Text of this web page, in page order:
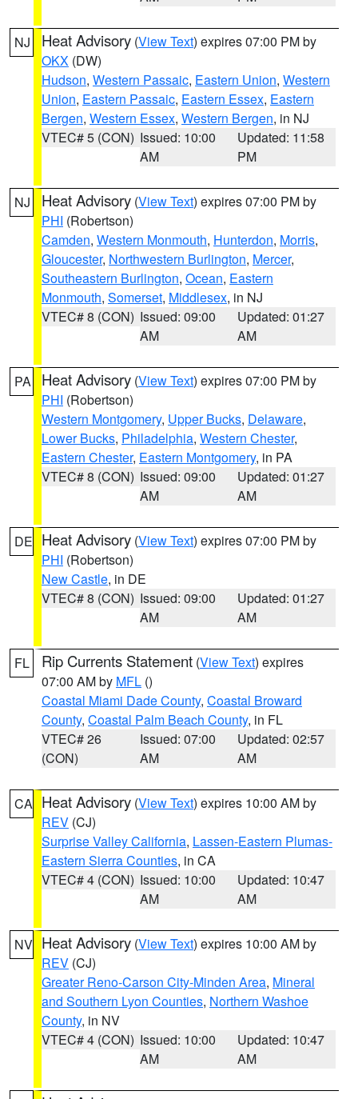
NJ Heat Advisory (View Text) expires 07:00 PM by
OKX (DW)
Hudson, Western Passaic, Eastern Union, Western
Union, Eastern Passaic, Eastern Essex, Eastern
Bergen, Western Essex, Western Bergen, in NJ
VTEC# 5 (CON) Issued: 10:00
AM
Updated: 11:58
PM
NJ Heat Advisory (View Text) expires 07:00 PM by
PHI (Robertson)
Camden, Western Monmouth, Hunterdon, Morris,
Gloucester, Northwestern Burlington, Mercer,
Southeastern Burlington, Ocean, Eastern
Monmouth, Somerset, Middlesex, in NJ
VTEC# 8 (CON) Issued: 09:00
AM
Updated: 01:27
AM
PA Heat Advisory (View Text) expires 07:00 PM by
PHI (Robertson)
Western Montgomery, Upper Bucks, Delaware,
Lower Bucks, Philadelphia, Western Chester,
Eastern Chester, Eastern Montgomery, in PA
VTEC# 8 (CON) Issued: 09:00
AM
Updated: 01:27
AM
DE Heat Advisory (View Text) expires 07:00 PM by
PHI (Robertson)
New Castle, in DE
VTEC# 8 (CON) Issued: 09:00
AM
Updated: 01:27
AM
FL Rip Currents Statement (View Text) expires
07:00 AM by MFL ()
Coastal Miami Dade County, Coastal Broward
County, Coastal Palm Beach County, in FL
VTEC# 26
(CON)
Issued: 07:00
AM
Updated: 02:57
AM
CA Heat Advisory (View Text) expires 10:00 AM by
REV (CJ)
Surprise Valley California, Lassen-Eastern Plumas-
Eastern Sierra Counties, in CA
VTEC# 4 (CON) Issued: 10:00
AM
Updated: 10:47
AM
NV Heat Advisory (View Text) expires 10:00 AM by
REV (CJ)
Greater Reno-Carson City-Minden Area, Mineral
and Southern Lyon Counties, Northern Washoe
County, in NV
VTEC# 4 (CON) Issued: 10:00
AM
Updated: 10:47
AM